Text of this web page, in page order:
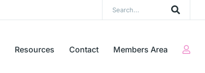
Resources Contact Members Area